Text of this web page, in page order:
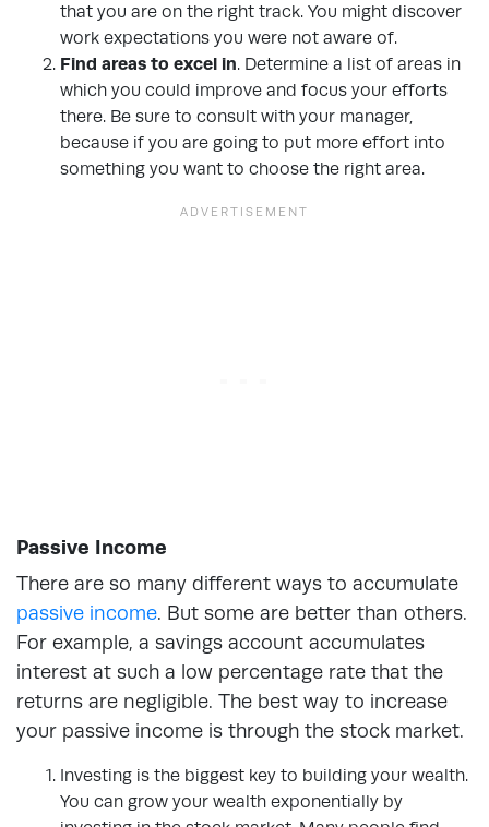
that you are on the right track. You might discover
work expectations you were not aware of.
Find areas to excel in. Determine a list of areas in
which you could improve and focus your efforts
there. Be sure to consult with your manager,
because if you are going to put more effort into
something you want to choose the right area.
Passive Income
There are so many different ways to accumulate
passive income. But some are better than others.
For example, a savings account accumulates
interest at such a low percentage rate that the
returns are negligible. The best way to increase
your passive income is through the stock market.
Investing is the biggest key to building your wealth.
You can grow your wealth exponentially by